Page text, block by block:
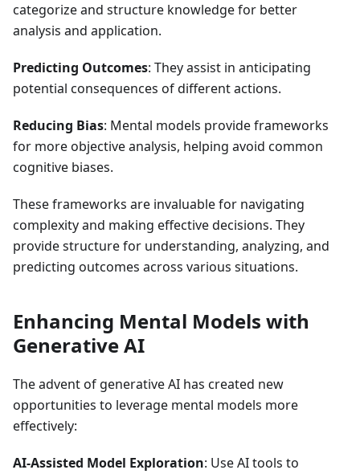
categorize and structure knowledge for better
analysis and application.
Predicting Outcomes: They assist in anticipating
potential consequences of different actions.
Reducing Bias: Mental models provide frameworks
for more objective analysis, helping avoid common
cognitive biases.
These frameworks are invaluable for navigating
complexity and making effective decisions. They
provide structure for understanding, analyzing, and
predicting outcomes across various situations.
Enhancing Mental Models with
Generative AI
The advent of generative AI has created new
opportunities to leverage mental models more
effectively:
AI-Assisted Model Exploration: Use AI tools to